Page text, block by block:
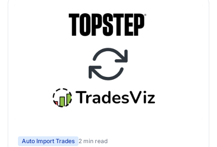
Auto Import Trades 2 min read